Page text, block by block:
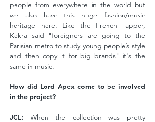
people from everywhere in the world but
we also have this huge fashion/music
heritage here. Like the French rapper,
Kekra said "foreigners are going to the
Parisian metro to study young people’s style
and then copy it for big brands" it's the
same in music.
How did Lord Apex come to be involved
in the project?
JCL: When the collection was pretty